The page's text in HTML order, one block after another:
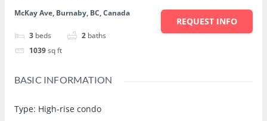
McKay Ave, Burnaby, BC, Canada
3 beds 2 baths
1039 sq ft
REQUEST INFO
BASIC INFORMATION
Type: High-rise condo